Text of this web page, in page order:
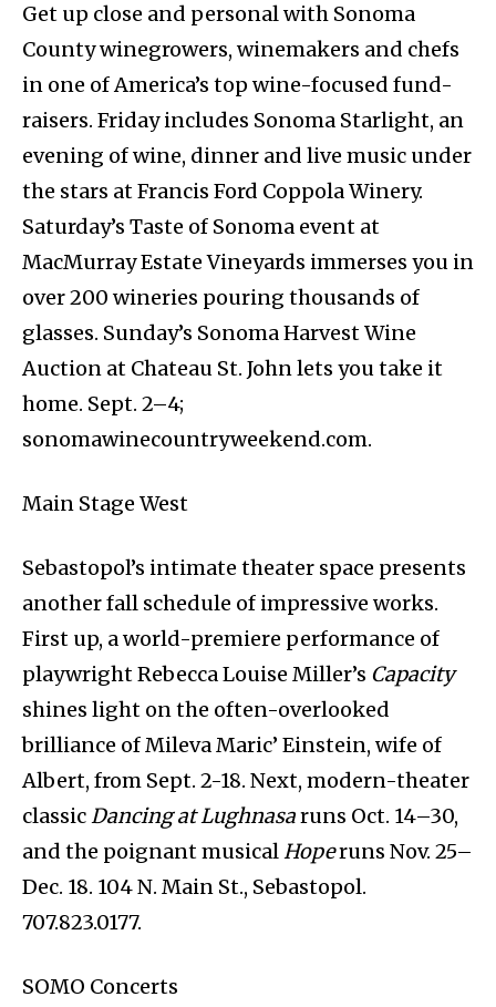
Get up close and personal with Sonoma
County winegrowers, winemakers and chefs
in one of America’s top wine-focused fund-
raisers. Friday includes Sonoma Starlight, an
evening of wine, dinner and live music under
the stars at Francis Ford Coppola Winery.
Saturday’s Taste of Sonoma event at
MacMurray Estate Vineyards immerses you in
over 200 wineries pouring thousands of
glasses. Sunday’s Sonoma Harvest Wine
Auction at Chateau St. John lets you take it
home. Sept. 2–4;
sonomawinecountryweekend.com.
Main Stage West
Sebastopol’s intimate theater space presents
another fall schedule of impressive works.
First up, a world-premiere performance of
playwright Rebecca Louise Miller’s Capacity
shines light on the often-overlooked
brilliance of Mileva Maric’ Einstein, wife of
Albert, from Sept. 2-18. Next, modern-theater
classicDancing at Lughnasaruns Oct. 14–30,
and the poignant musicalHoperuns Nov. 25–
Dec. 18. 104 N. Main St., Sebastopol.
707.823.0177.
SOMO Concerts